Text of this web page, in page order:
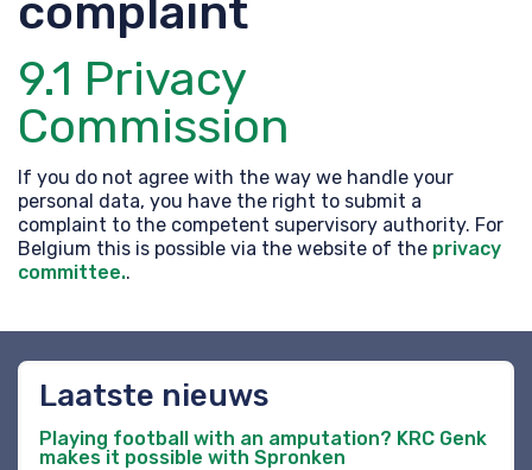
complaint
9.1 Privacy
Commission
If you do not agree with the way we handle your
personal data, you have the right to submit a
complaint to the competent supervisory authority. For
Belgium this is possible via the website of the privacy
committee..
Laatste nieuws
Playing football with an amputation? KRC Genk
makes it possible with Spronken